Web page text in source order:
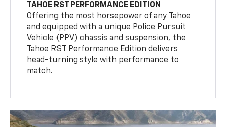
TAHOE RST PERFORMANCE EDITION
Offering the most horsepower of any Tahoe
and equipped with a unique Police Pursuit
Vehicle (PPV) chassis and suspension, the
Tahoe RST Performance Edition delivers
head-turning style with performance to
match.